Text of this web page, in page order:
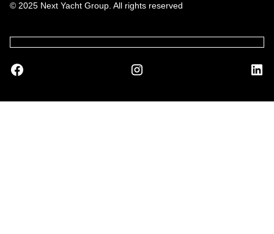
© 2025 Next Yacht Group. All rights reserved